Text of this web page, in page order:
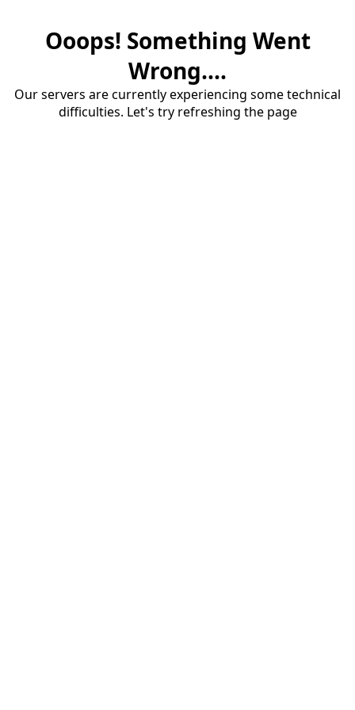
Ooops! Something Went
Wrong....
Our servers are currently experiencing some technical
difficulties. Let's try refreshing the page